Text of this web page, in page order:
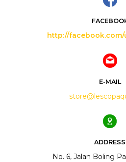
http://
E-MAIL
ADDRESS
No. 6, Jalan Boling